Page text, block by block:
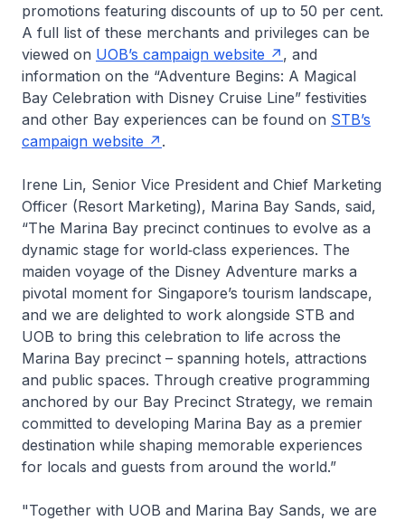
promotions featuring discounts of up to 50 per cent.
A full list of these merchants and privileges can be
viewed on UOB’s campaign website
, and
information on the “Adventure Begins: A Magical
Bay Celebration with Disney Cruise Line” festivities
and other Bay experiences can be found on STB’s
campaign website
.
Irene Lin, Senior Vice President and Chief Marketing
Officer (Resort Marketing), Marina Bay Sands, said,
“The Marina Bay precinct continues to evolve as a
dynamic stage for world‑class experiences. The
maiden voyage of the Disney Adventure marks a
pivotal moment for Singapore’s tourism landscape,
and we are delighted to work alongside STB and
UOB to bring this celebration to life across the
Marina Bay precinct – spanning hotels, attractions
and public spaces. Through creative programming
anchored by our Bay Precinct Strategy, we remain
committed to developing Marina Bay as a premier
destination while shaping memorable experiences
for locals and guests from around the world.”
"Together with UOB and Marina Bay Sands, we are